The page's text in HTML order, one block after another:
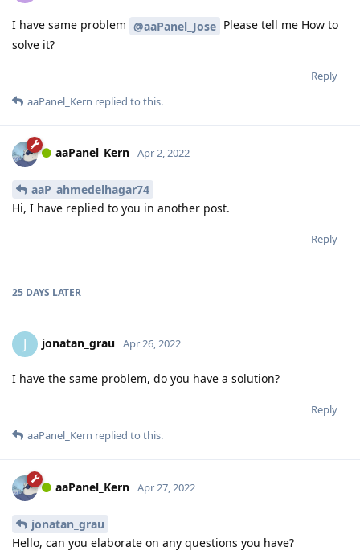
I have same problem @aaPanel_Jose Please tell me How to
solve it?
Reply
aaPanel_Kern replied to this.
aaPanel_Kern Apr 2, 2022
aaP_ahmedelhagar74
Hi, I have replied to you in another post.
Reply
25 DAYS LATER
J jonatan_grau Apr 26, 2022
I have the same problem, do you have a solution?
Reply
aaPanel_Kern replied to this.
aaPanel_Kern Apr 27, 2022
jonatan_grau
Hello, can you elaborate on any questions you have?